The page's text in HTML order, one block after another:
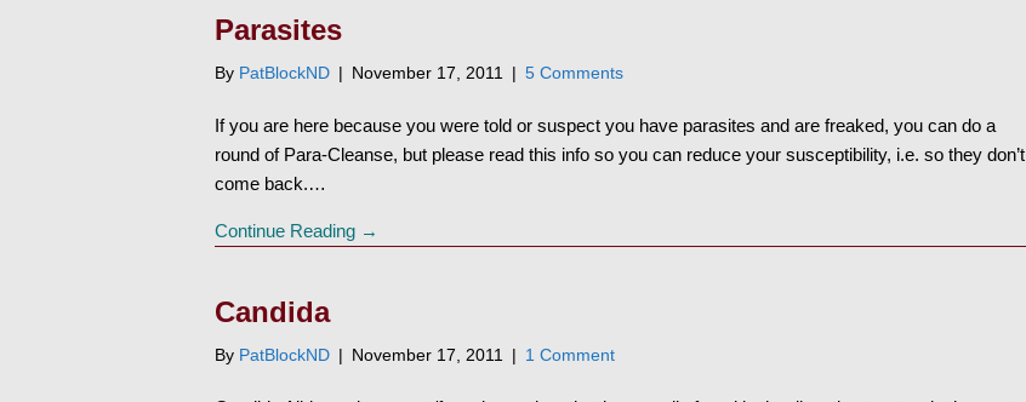
Parasites
By PatBlockND | November 17, 2011 | 5 Comments
If you are here because you were told or suspect you have parasites and are freaked, you can do a
round of Para-Cleanse, but please read this info so you can reduce your susceptibility, i.e. so they don’t
come back.…
Continue Reading →
Candida
By PatBlockND | November 17, 2011 | 1 Comment